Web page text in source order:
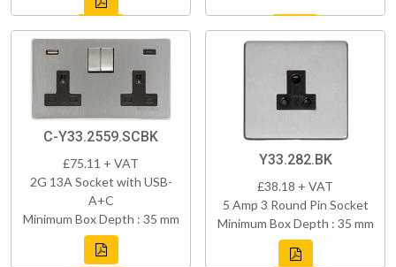
C-Y33.2559.SCBK
£75.11 + VAT
2G 13A Socket with USB-
A+C
Minimum Box Depth : 35 mm
Y33.282.BK
£38.18 + VAT
5 Amp 3 Round Pin Socket
Minimum Box Depth : 35 mm